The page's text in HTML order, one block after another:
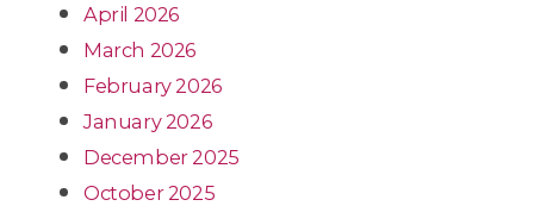
April 2026
March 2026
February 2026
January 2026
December 2025
October 2025